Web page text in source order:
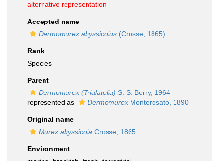
alternative representation
Accepted name
Dermomurex abyssicolus (Crosse, 1865)
Rank
Species
Parent
Dermomurex (Trialatella) S. S. Berry, 1964
represented as
Dermomurex Monterosato, 1890
Original name
Murex abyssicola Crosse, 1865
Environment